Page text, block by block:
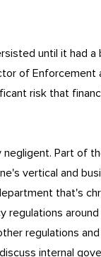
until it had
of Enforcement
risk that
Part of
vertical and
that's
regulations
regulations
internal